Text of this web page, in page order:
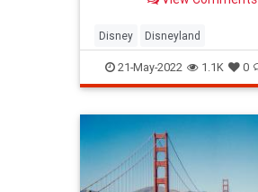
Disney Disneyland
SpaceMountain ThemeParks
21-May-2022 1.1K 0